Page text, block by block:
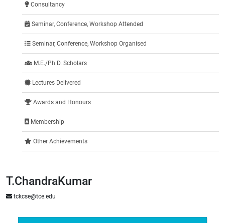
Consultancy
Seminar, Conference, Workshop Attended
Seminar, Conference, Workshop Organised
M.E./Ph.D. Scholars
Lectures Delivered
Awards and Honours
Membership
Other Achievements
T.ChandraKumar
tckcse@tce.edu